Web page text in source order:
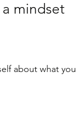
mindset
about what you